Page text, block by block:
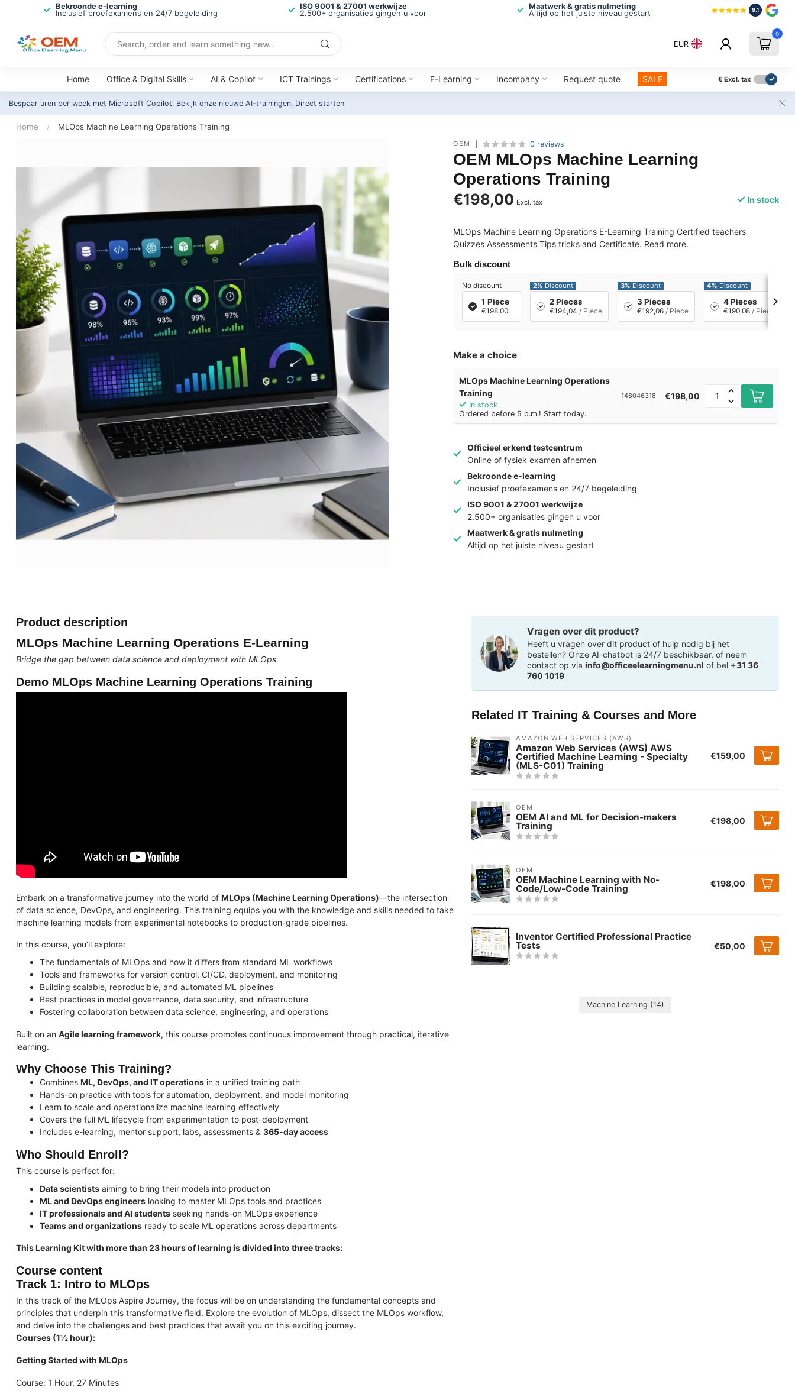
Bekroonde e-learning
Inclusief proefexamens en 24/7 begeleiding
ISO 9001 & 27001 werkwijze
2.500+ organisaties gingen u voor
Maatwerk & gratis nulmeting
Altijd op het juiste niveau gestart
9.1
EUR
0
Home Office & Digital Skills AI & Copilot ICT Trainings Certifications E-Learning Incompany Request quote SALE € Excl. tax
Bespaar uren per week met Microsoft Copilot. Bekijk onze nieuwe AI-trainingen. Direct starten
Home / MLOps Machine Learning Operations Training
OEM 0 reviews
OEM MLOps Machine Learning
Operations Training
€198,00 Excl. tax In stock
MLOps Machine Learning Operations E-Learning Training Certified teachers
Quizzes Assessments Tips tricks and Certificate. Read more.
Bulk discount
No discount
1 Piece
€198,00
2% Discount
2 Pieces
€194,04 / Piece
3% Discount
3 Pieces
€192,06 / Piece
4% Discount
4 Pieces
€190,08 / Piece
Make a choice
MLOps Machine Learning Operations
Training
In stock
Ordered before 5 p.m.! Start today.
148046318 €198,00
Officieel erkend testcentrum
Online of fysiek examen afnemen
Bekroonde e-learning
Inclusief proefexamens en 24/7 begeleiding
ISO 9001 & 27001 werkwijze
2.500+ organisaties gingen u voor
Maatwerk & gratis nulmeting
Altijd op het juiste niveau gestart
Product description
MLOps Machine Learning Operations E-Learning
Bridge the gap between data science and deployment with MLOps.
Demo MLOps Machine Learning Operations Training
Embark on a transformative journey into the world of MLOps (Machine Learning Operations)—the intersection
of data science, DevOps, and engineering. This training equips you with the knowledge and skills needed to take
machine learning models from experimental notebooks to production-grade pipelines.
In this course, you’ll explore:
The fundamentals of MLOps and how it differs from standard ML workflows
Tools and frameworks for version control, CI/CD, deployment, and monitoring
Building scalable, reproducible, and automated ML pipelines
Best practices in model governance, data security, and infrastructure
Fostering collaboration between data science, engineering, and operations
Built on an Agile learning framework, this course promotes continuous improvement through practical, iterative
learning.
Why Choose This Training?
Combines ML, DevOps, and IT operations in a unified training path
Hands-on practice with tools for automation, deployment, and model monitoring
Learn to scale and operationalize machine learning effectively
Covers the full ML lifecycle from experimentation to post-deployment
Includes e-learning, mentor support, labs, assessments & 365-day access
Who Should Enroll?
This course is perfect for:
Data scientists aiming to bring their models into production
ML and DevOps engineers looking to master MLOps tools and practices
IT professionals and AI students seeking hands-on MLOps experience
Teams and organizations ready to scale ML operations across departments
This Learning Kit with more than 23 hours of learning is divided into three tracks:
Course content
Track 1: Intro to MLOps
In this track of the MLOps Aspire Journey, the focus will be on understanding the fundamental concepts and
principles that underpin this transformative field. Explore the evolution of MLOps, dissect the MLOps workflow,
and delve into the challenges and best practices that await you on this exciting journey.
Courses (1½ hour):
Getting Started with MLOps
Course: 1 Hour, 27 Minutes
Vragen over dit product?
Heeft u vragen over dit product of hulp nodig bij het
bestellen? Onze AI-chatbot is 24/7 beschikbaar, of neem
contact op via info@officeelearningmenu.nl of bel +31 36
760 1019
Related IT Training & Courses and More
AMAZON WEB SERVICES (AWS)
Amazon Web Services (AWS) AWS
Certified Machine Learning - Specialty
(MLS-C01) Training
€159,00
OEM
OEM AI and ML for Decision-makers
Training €198,00
OEM
OEM Machine Learning with No-
Code/Low-Code Training €198,00
Inventor Certified Professional Practice
Tests €50,00
Machine Learning (14)